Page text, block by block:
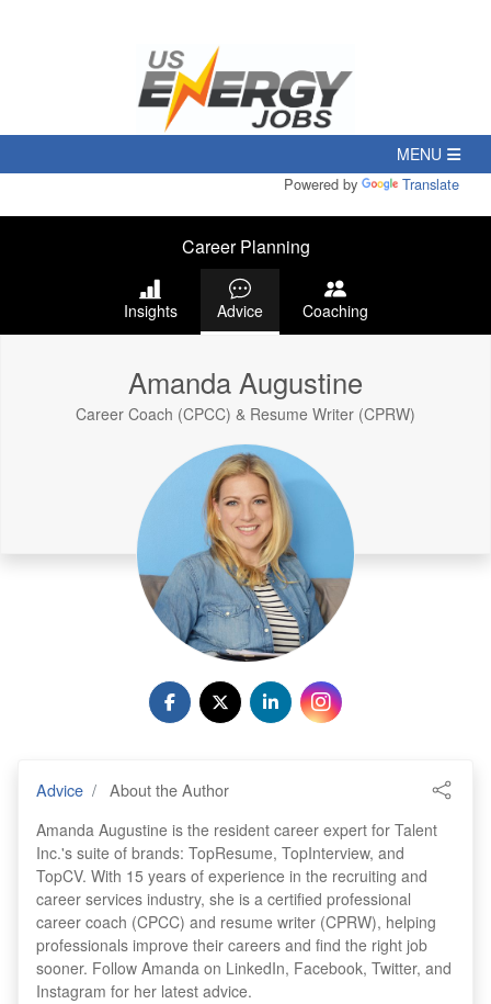
Powered by Translate
Career Planning
Insights Advice Coaching
Amanda Augustine
Career Coach (CPCC) & Resume Writer (CPRW)
Advice About the Author
Amanda Augustine is the resident career expert for Talent
Inc.'s suite of brands: TopResume, TopInterview, and
TopCV. With 15 years of experience in the recruiting and
career services industry, she is a certified professional
career coach (CPCC) and resume writer (CPRW), helping
professionals improve their careers and find the right job
sooner. Follow Amanda on LinkedIn, Facebook, Twitter, and
Instagram for her latest advice.